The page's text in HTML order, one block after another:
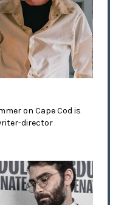
on Cape Cod is
director